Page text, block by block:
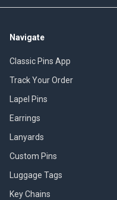
Navigate
Classic Pins App
Track Your Order
Lapel Pins
Earrings
Lanyards
Custom Pins
Luggage Tags
Key Chains